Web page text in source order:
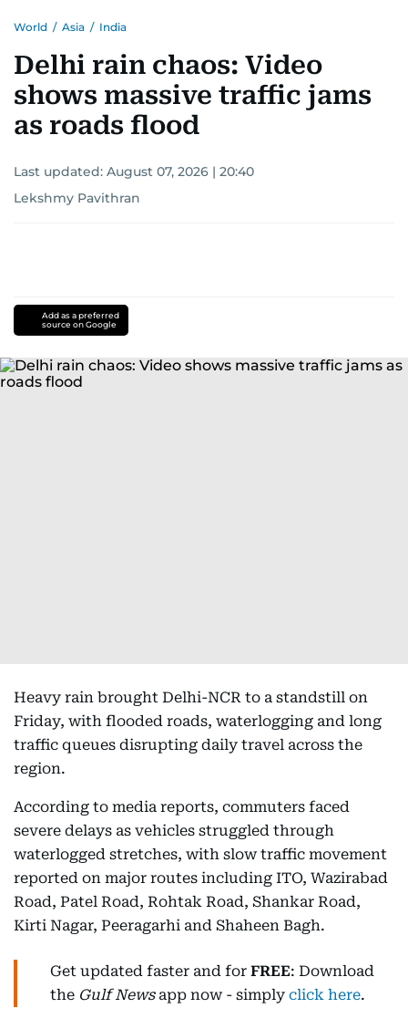
World / Asia / India
Delhi rain chaos: Video
shows massive traffic jams
as roads flood
Last updated: August 07, 2026 | 20:40
Lekshmy Pavithran
Add as a preferred
source on Google
Heavy rain brought Delhi-NCR to a standstill on
Friday, with flooded roads, waterlogging and long
traffic queues disrupting daily travel across the
region.
According to media reports, commuters faced
severe delays as vehicles struggled through
waterlogged stretches, with slow traffic movement
reported on major routes including ITO, Wazirabad
Road, Patel Road, Rohtak Road, Shankar Road,
Kirti Nagar, Peeragarhi and Shaheen Bagh.
Get updated faster and for FREE: Download
the Gulf Newsapp now - simply click here.